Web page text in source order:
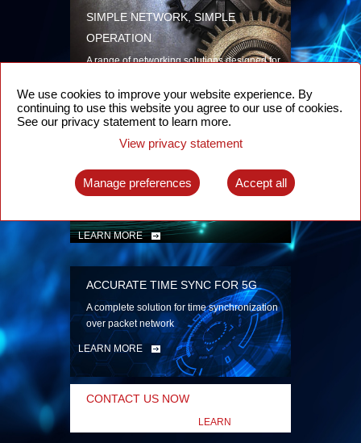
SIMPLE NETWORK, SIMPLE
OPERATION
A range of networking solutions designed for
security
LEARN MORE
INTELLIGENT PACKET OPTICAL
TRANSPORT
Advanced SDN-enabled Packet Optical
LEARN MORE
ACCURATE TIME SYNC FOR 5G
A complete solution for time synchronization
over packet network
LEARN MORE
CONTACT US NOW
LEARN
We use cookies to improve your website experience. By
continuing to use this website you agree to our use of cookies.
See our privacy statement to learn more.
View privacy statement
Manage preferences Accept all